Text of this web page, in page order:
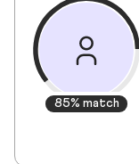
85% match